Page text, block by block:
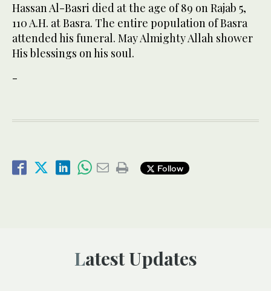
Hassan Al-Basri died at the age of 89 on Rajab 5,
110 A.H. at Basra. The entire population of Basra
attended his funeral. May Almighty Allah shower
His blessings on his soul.
-
Follow
Latest Updates